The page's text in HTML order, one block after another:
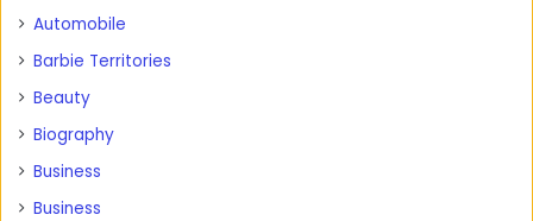
Automobile
Barbie Territories
Beauty
Biography
Business
Business